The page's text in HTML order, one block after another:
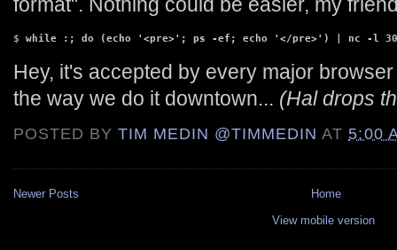
format". Nothing could be easier, my
$ while :; do (echo '<pre>'; ps -ef; echo '</pre>') | nc -l
Hey, it's accepted by every major
the way we do it downtown... (Hal drops
POSTED BYTIM MEDIN @TIMMEDIN AT5:00
Newer Posts
Home
View mobile version